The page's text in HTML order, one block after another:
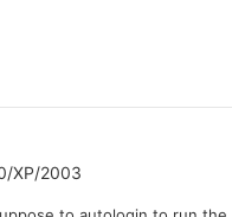
XP/2003